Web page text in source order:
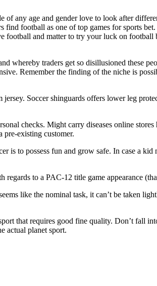
any age and gender love to look after
football as one of top games for sports
and matter to try your luck on football
whereby traders get so disillusioned these
Remember the finding of the niche is
Soccer shinguards offers lower leg
checks. Might carry diseases online
pre-existing customer.
is to possess fun and grow safe. In case a
to a PAC-12 title game appearance
like the nominal task, it can’t be taken
that requires good fine quality. Don’t fall
actual planet sport.